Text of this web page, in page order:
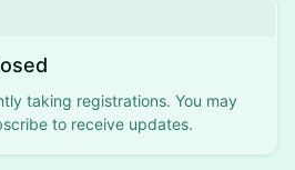
taking registrations. You may
to receive updates.